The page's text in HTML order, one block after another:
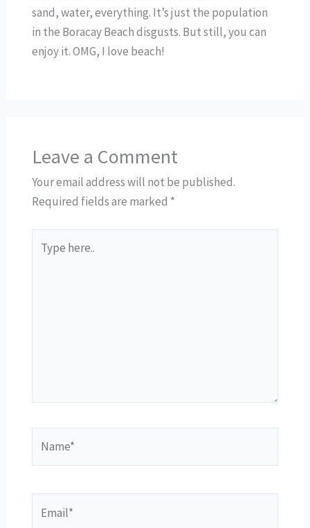
sand, water, everything. It’s just the population
in the Boracay Beach disgusts. But still, you can
enjoy it. OMG, I love beach!
Leave a Comment
Your email address will not be published.
Required fields are marked *
here..